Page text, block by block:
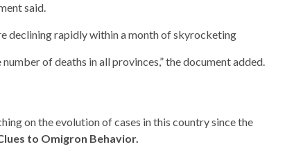
said.
declining rapidly within a month of skyrocketing
of deaths in all provinces,” the document added.
on the evolution of cases in this country since the
to Omigron Behavior.